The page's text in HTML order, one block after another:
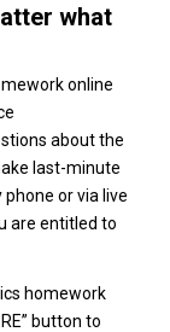
what
online
about the
last-minute
or via live
are entitled to
homework
button to